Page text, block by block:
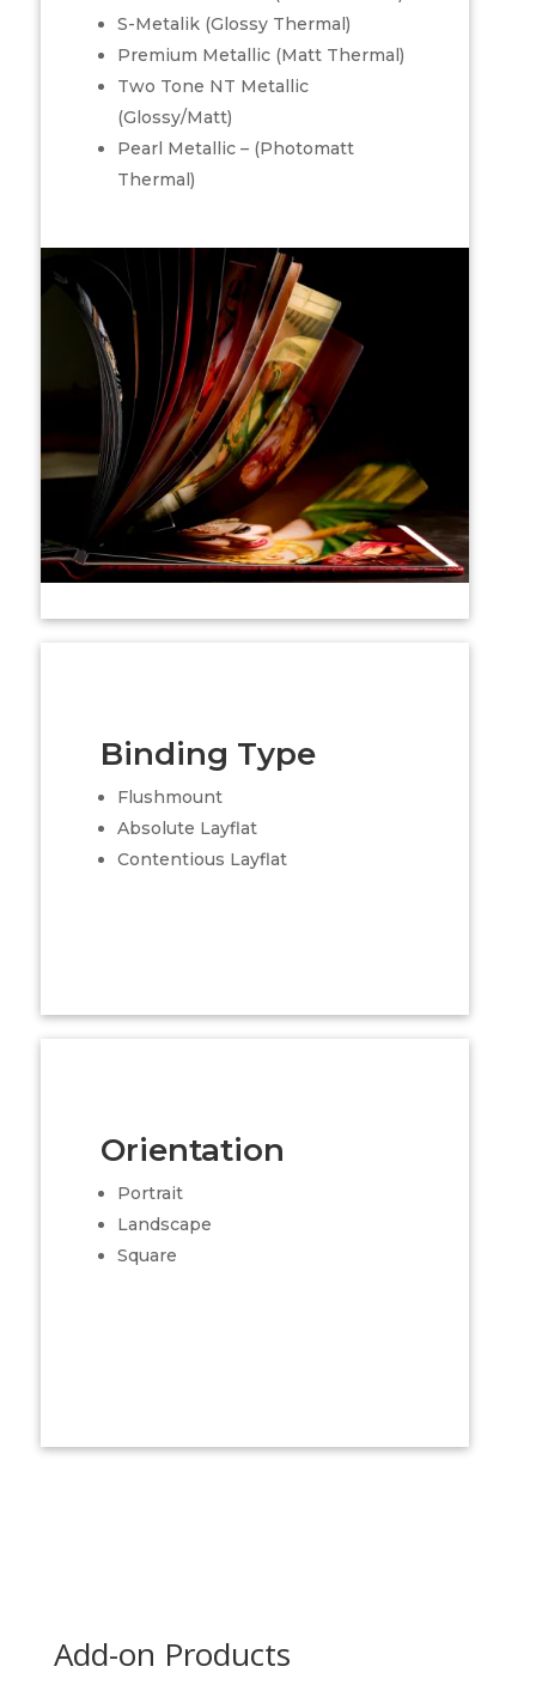
S-Metalik (Glossy Thermal)
Premium Metallic (Matt Thermal)
Two Tone NT Metallic
(Glossy/Matt)
Pearl Metallic – (Photomatt
Thermal)
Binding Type
Flushmount
Absolute Layflat
Contentious Layflat
Orientation
Portrait
Landscape
Square
Add-on Products